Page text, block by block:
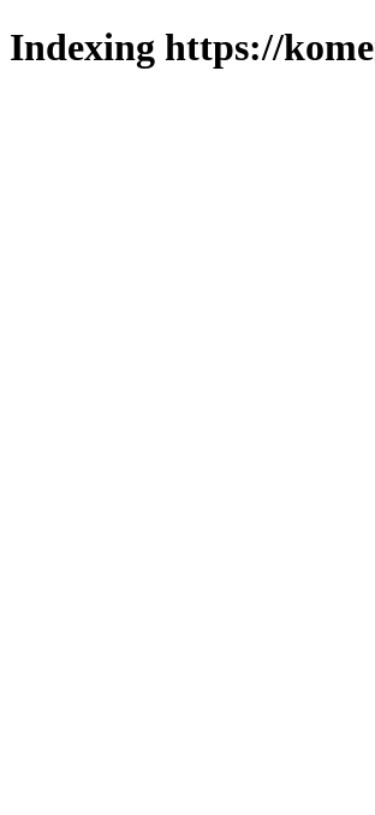
Indexing https://